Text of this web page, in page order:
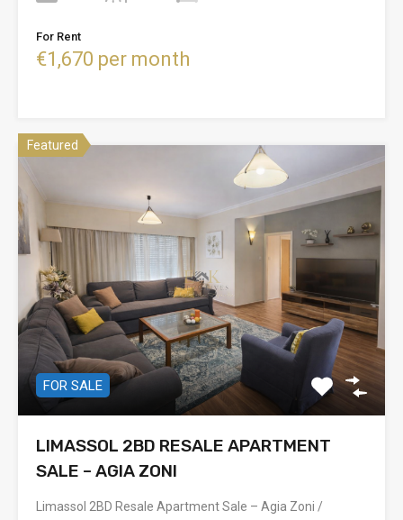
For Rent
€1,670 per month
Featured
FOR SALE
LIMASSOL 2BD RESALE APARTMENT
SALE – AGIA ZONI
Limassol 2BD Resale Apartment Sale – Agia Zoni /